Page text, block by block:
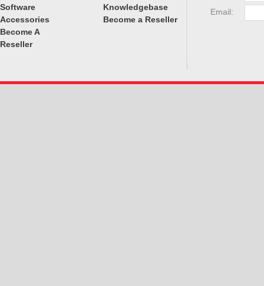
Software
Accessories
Become A
Reseller
Knowledgebase
Become a Reseller
Email: